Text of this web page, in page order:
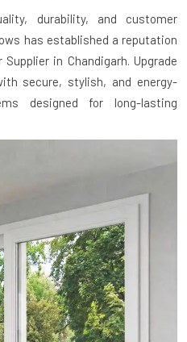
durability, and customer
has established a reputation
in Chandigarh. Upgrade
secure, stylish, and energy-
designed for long-lasting